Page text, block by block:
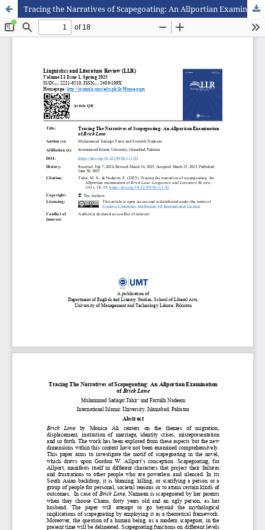
Tracing the Narratives of Scapegoating: An Allportian Examination of Brick Lane